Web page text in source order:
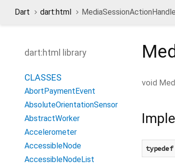
Dart dart:html
dart:html library
CLASSES
AbortPaymentEvent
AbsoluteOrientationSensor
AbstractWorker
Accelerometer
AccessibleNode
AccessibleNodeList
void
typedef